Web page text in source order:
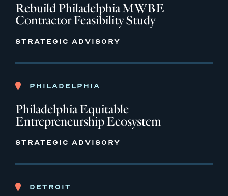
Rebuild Philadelphia MWBE
Contractor Feasibility Study
STRATEGIC ADVISORY
PHILADELPHIA
Philadelphia Equitable
Entrepreneurship Ecosystem
STRATEGIC ADVISORY
DETROIT